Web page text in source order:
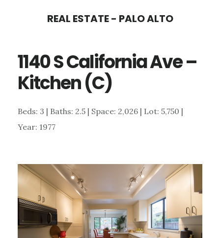
content
sidebar
REAL ESTATE - PALO ALTO
1140 S California Ave –
Kitchen (C)
Beds: 3 | Baths: 2.5 | Space: 2,026 | Lot: 5,750 |
Year: 1977